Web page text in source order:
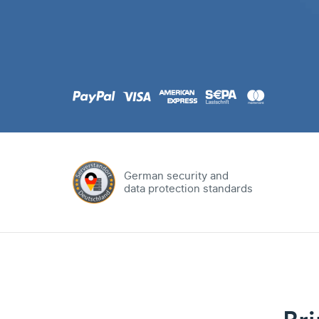
German security and
data protection standards